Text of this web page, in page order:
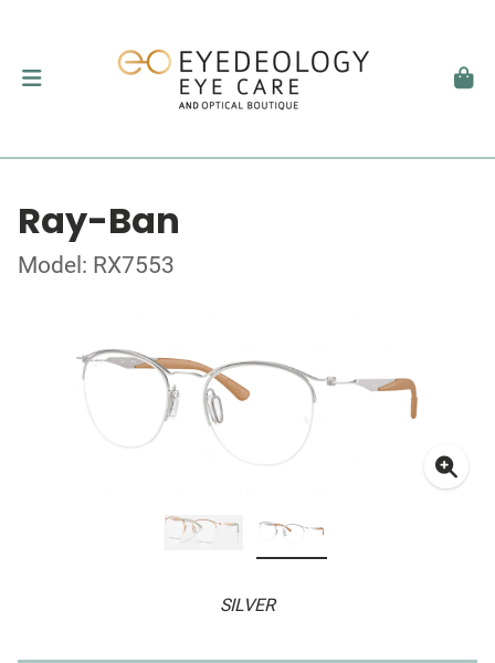
Ray-Ban
Model: RX7553
SILVER